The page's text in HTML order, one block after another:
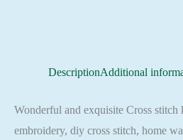
DescriptionAdditional
Wonderful and exquisite Cross
embroidery, diy cross stitch, home